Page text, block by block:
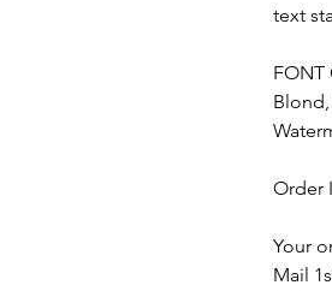
text
FONT
Order
Your
Mail